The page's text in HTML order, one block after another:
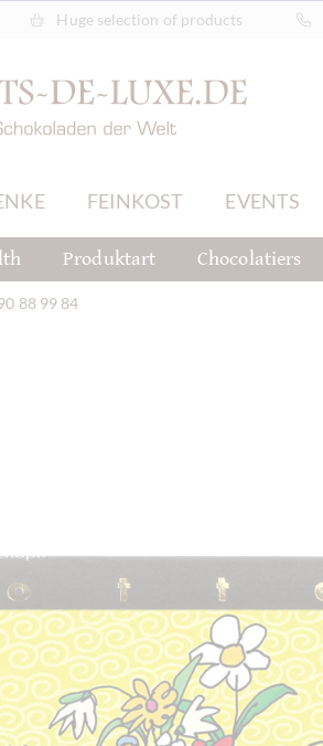
Huge selection of products
FEINKOST EVENTS
Produktart Chocolatiers
88 99 84